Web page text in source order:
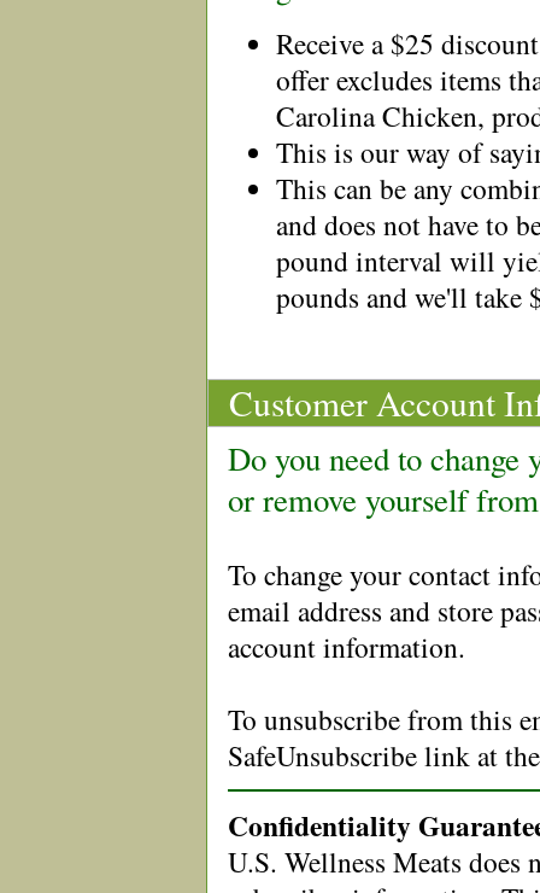
Receive a $25
offer excludes items
Carolina Chicken,
This is our way of
This can be any
and does not have to
pound interval will
pounds and we'll take
Customer Account
Do you need to
or remove yourself
To change your contact
email address and store
account information.
To unsubscribe from this
SafeUnsubscribe link at
Confidentiality
U.S. Wellness Meats does